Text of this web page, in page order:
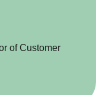
of Customer